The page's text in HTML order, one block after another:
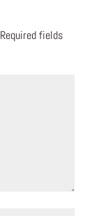
Required fields